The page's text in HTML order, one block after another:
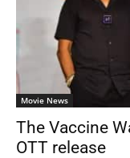
Movie News
The Vaccine
OTT release